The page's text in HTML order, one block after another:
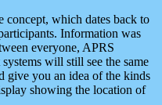
concept, which dates back to
Information was
everyone, APRS
will still see the same
give you an idea of the kinds
showing the location of